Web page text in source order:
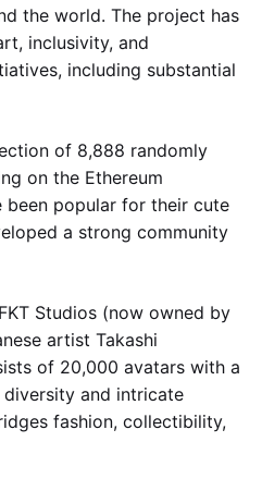
the world. The project has
inclusivity, and
including substantial
of 8,888 randomly
on the Ethereum
been popular for their cute
a strong community
Studios (now owned by
artist Takashi
of 20,000 avatars with a
and intricate
fashion, collectibility,